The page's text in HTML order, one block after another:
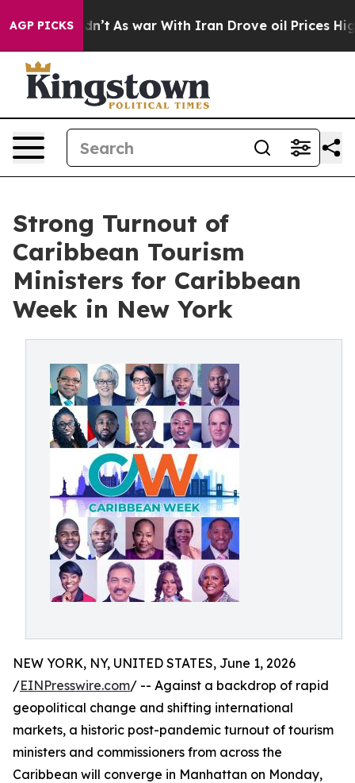
AGP PICKS
it Didn’t As war With Iran Drove oil Prices Higher,
Strong Turnout of
Caribbean Tourism
Ministers for Caribbean
Week in New York
NEW YORK, NY, UNITED STATES, June 1, 2026
/EINPresswire.com/ -- Against a backdrop of rapid
geopolitical change and shifting international
markets, a historic post-pandemic turnout of tourism
ministers and commissioners from across the
Caribbean will converge in Manhattan on Monday,